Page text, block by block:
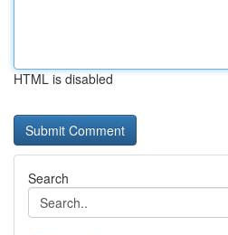
HTML is disabled
Search